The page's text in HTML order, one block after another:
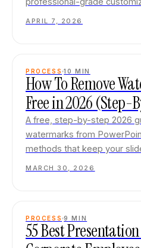
APRIL 7, 2026
PROCESS 10 MIN
How To Remove
Free in 2026 (Step-
A free, step-by-step 2026
watermarks from
methods that keep your
MARCH 30, 2026
PROCESS 9 MIN
55 Best